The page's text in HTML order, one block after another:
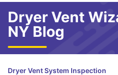
Dryer Vent
NY Blog
Dryer Vent System Inspection